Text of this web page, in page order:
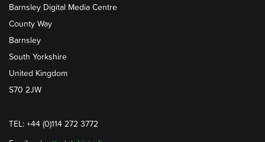
Barnsley Digital Media Centre
County Way
Barnsley
South Yorkshire
United Kingdom
S70 2JW
TEL: +44 (0)114 272 3772